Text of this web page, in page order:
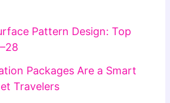
Pattern Design: Top
Packages Are a Smart
Travelers